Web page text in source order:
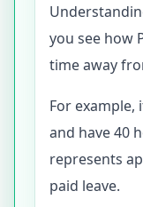
you see how
time away
For example,
and have 40
represents
paid leave.